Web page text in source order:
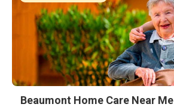
Beaumont Home Care Near Me